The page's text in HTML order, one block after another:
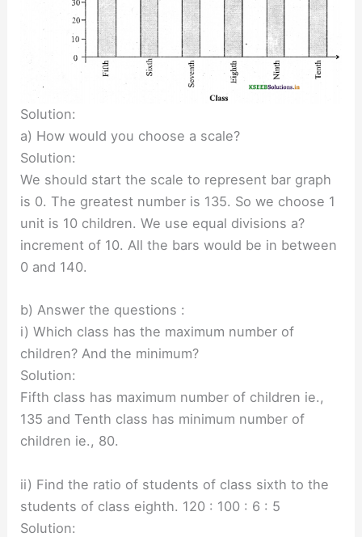
Solution:
a) How would you choose a scale?
Solution:
We should start the scale to represent bar graph
is 0. The greatest number is 135. So we choose 1
unit is 10 children. We use equal divisions a?
increment of 10. All the bars would be in between
0 and 140.
b) Answer the questions :
i) Which class has the maximum number of
children? And the minimum?
Solution:
Fifth class has maximum number of children ie.,
135 and Tenth class has minimum number of
children ie., 80.
ii) Find the ratio of students of class sixth to the
students of class eighth. 120 : 100 : 6 : 5
Solution: